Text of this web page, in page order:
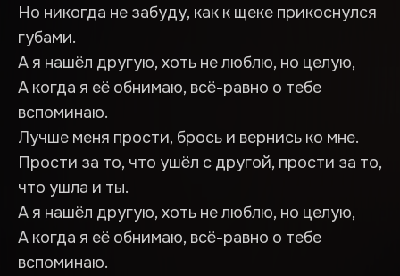
Но никогда не забуду, как к щеке прикоснулся
губами.
А я нашёл другую, хоть не люблю, но целую,
А когда я её обнимаю, всё-равно о тебе
вспоминаю.
Лучше меня прости, брось и вернись ко мне.
Прости за то, что ушёл с другой, прости за то,
что ушла и ты.
А я нашёл другую, хоть не люблю, но целую,
А когда я её обнимаю, всё-равно о тебе
вспоминаю.